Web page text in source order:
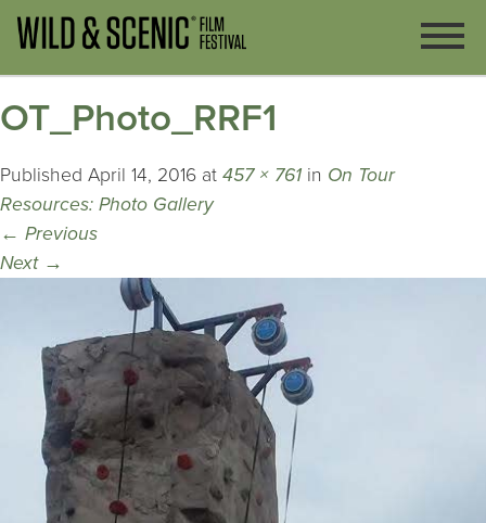
OT_Photo_RRF1
Published April 14, 2016 at 457 × 761 in On Tour
Resources: Photo Gallery
← Previous
Next →